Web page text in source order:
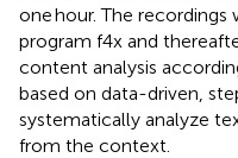
one hour. The
program f4x and
content analysis
based on data-driven,
systematically analyze
from the context.